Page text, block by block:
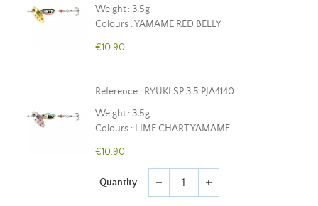
Weight : 3,5g
Colours : YAMAME RED BELLY
€10.90
Reference : RYUKI SP 3.5 PJA4140
Weight : 3,5g
Colours : LIME CHART YAMAME
€10.90
Quantity remove add